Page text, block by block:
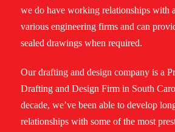
we do have working relationships with
various engineering firms and can
sealed drawings when required.
Our drafting and design company is a
Drafting and Design Firm in South
decade, we’ve been able to develop
relationships with some of the most